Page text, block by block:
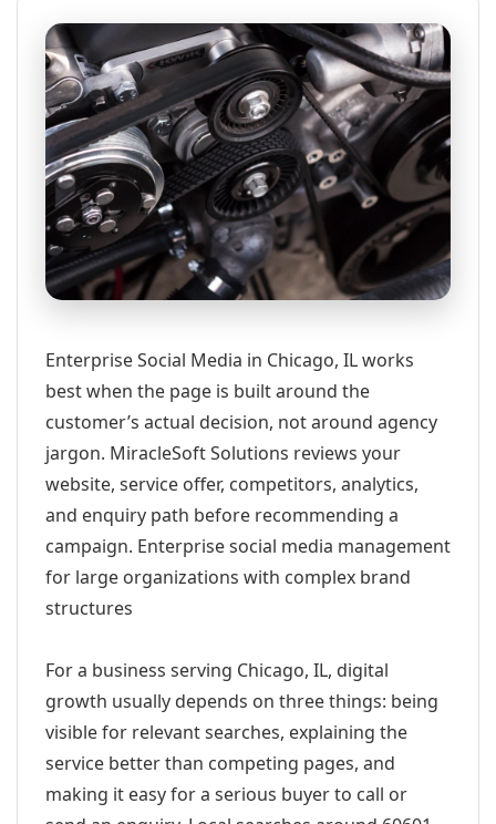
Enterprise Social Media in Chicago, IL works
best when the page is built around the
customer’s actual decision, not around agency
jargon. MiracleSoft Solutions reviews your
website, service offer, competitors, analytics,
and enquiry path before recommending a
campaign. Enterprise social media management
for large organizations with complex brand
structures
For a business serving Chicago, IL, digital
growth usually depends on three things: being
visible for relevant searches, explaining the
service better than competing pages, and
making it easy for a serious buyer to call or